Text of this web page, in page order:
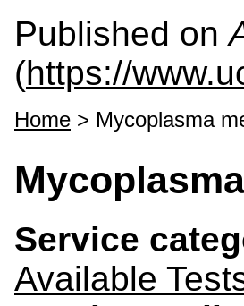
Published on
(https://
Home > Mycoplasma
Service
Available